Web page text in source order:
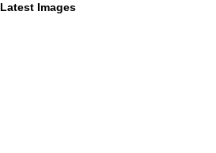
Latest Images